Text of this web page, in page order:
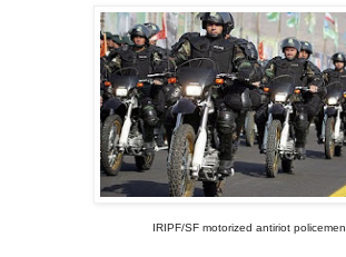
IRIPF/SF motorized antiriot policemen